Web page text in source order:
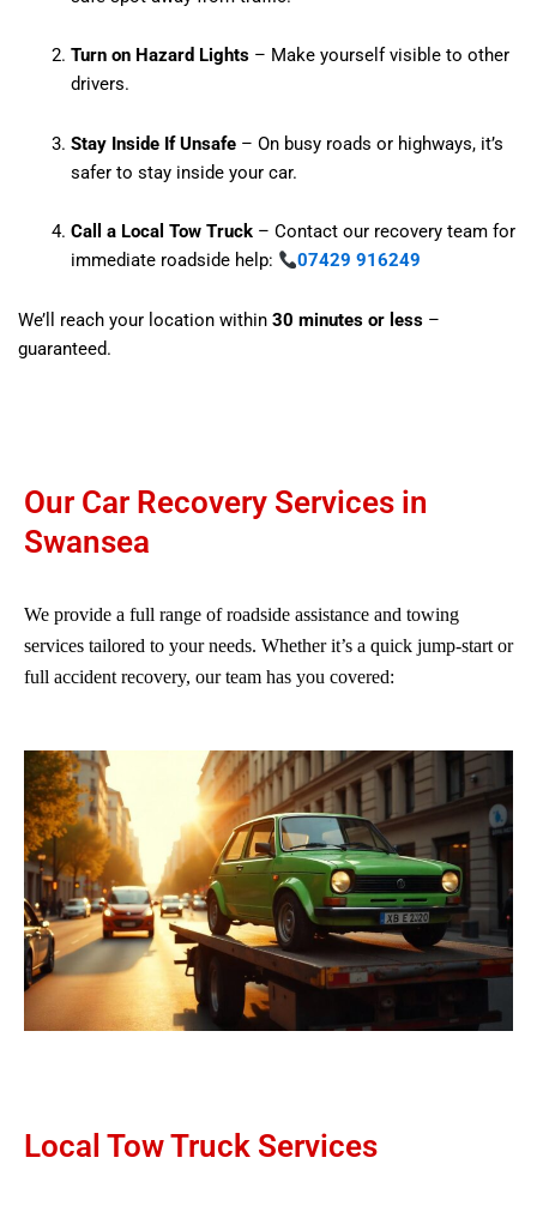
Turn on Hazard Lights– Make yourself visible to other
drivers.
Stay Inside If Unsafe– On busy roads or highways, it’s
safer to stay inside your car.
Call a Local Tow Truck– Contact our recovery team for
immediate roadside help:
07429 916249
We’ll reach your location within 30 minutes or less –
guaranteed.
Our Car Recovery Services in
Swansea
We provide a full range of roadside assistance and towing
services tailored to your needs. Whether it’s a quick jump-start or
full accident recovery, our team has you covered:
Local Tow Truck Services